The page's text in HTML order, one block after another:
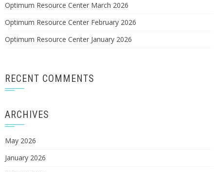
Optimum Resource Center March 2026
Optimum Resource Center February 2026
Optimum Resource Center January 2026
RECENT COMMENTS
ARCHIVES
May 2026
January 2026